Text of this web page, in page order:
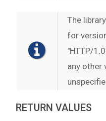
The
for
"HTTP/
any other
RETURN VALUES